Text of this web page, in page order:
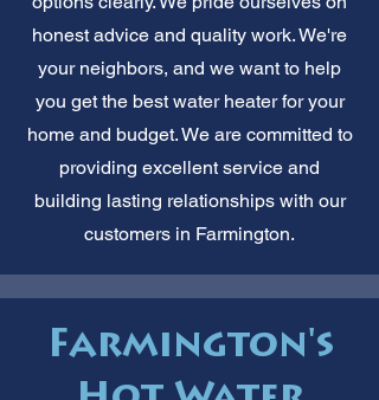
honest advice and quality work. We're
your neighbors, and we want to help
you get the best water heater for your
home and budget. We are committed to
providing excellent service and
building lasting relationships with our
customers in Farmington.
Farmington's